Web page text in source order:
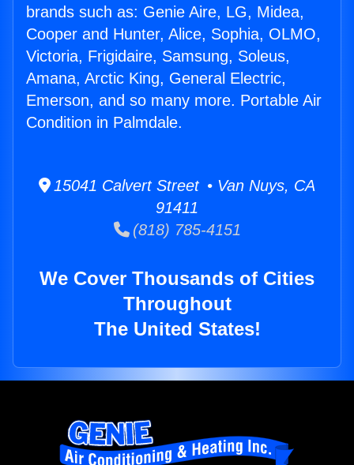
brands such as: Genie Aire, LG, Midea,
Cooper and Hunter, Alice, Sophia, OLMO,
Victoria, Frigidaire, Samsung, Soleus,
Amana, Arctic King, General Electric,
Emerson, and so many more. Portable Air
Condition in Palmdale.
15041 Calvert Street • Van Nuys, CA
91411
(818) 785-4151
We Cover Thousands of Cities
Throughout
The United States!